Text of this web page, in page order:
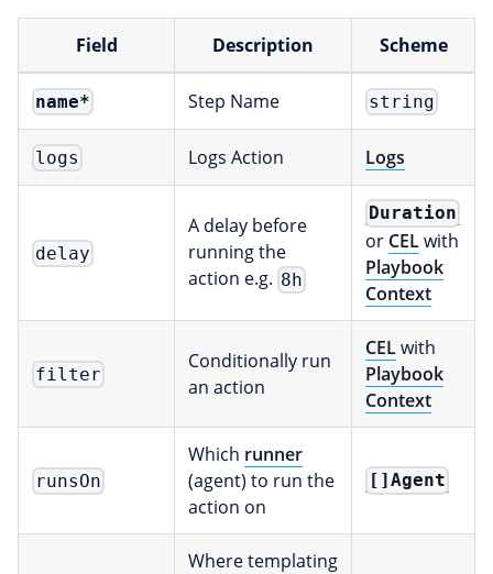
Field Description Scheme
name* Step Name string
logs Logs Action Logs
delay
A delay before
running the
action e.g. 8h
Duration
or CELwith
Playbook
Context
filter
Conditionally run
an action
CELwith
Playbook
Context
runsOn
Which runner
(agent) to run the
action on
[]Agent
Where templating